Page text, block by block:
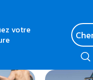
votre